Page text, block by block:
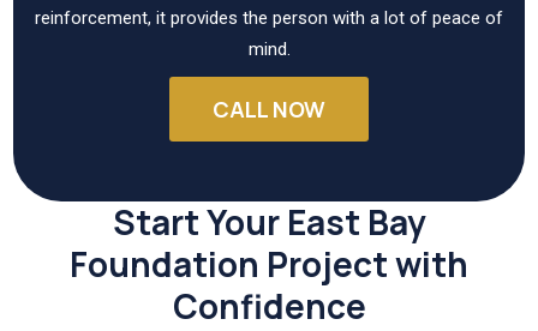
reinforcement, it provides the person with a lot of peace of
mind.
CALL NOW
Start Your East Bay
Foundation Project with
Confidence